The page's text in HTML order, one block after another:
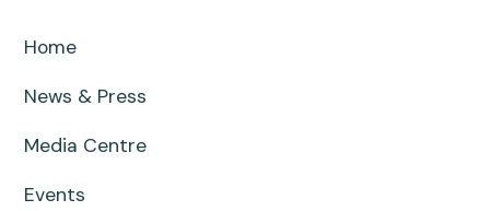
Home
News & Press
Media Centre
Events